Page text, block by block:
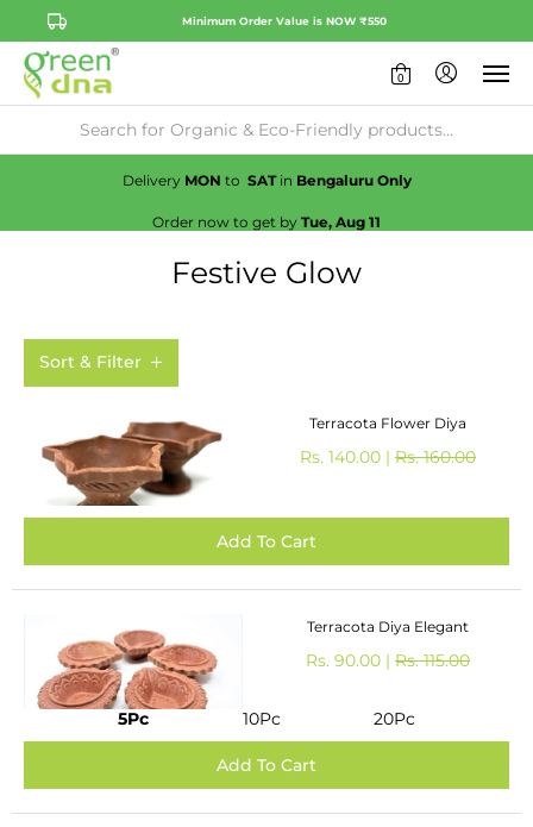
Minimum Order Value is NOW ₹550
0
Check Availability:No
Delivery MON to SATin Bengaluru Only
Order now to get by Tue, Aug 11
Festive Glow
Sort & Filter
Terracota Flower Diya
Rs. 140.00 | Rs. 160.00
Terracota Diya Elegant
Rs. 90.00 | Rs. 115.00
5Pc 10Pc 20Pc